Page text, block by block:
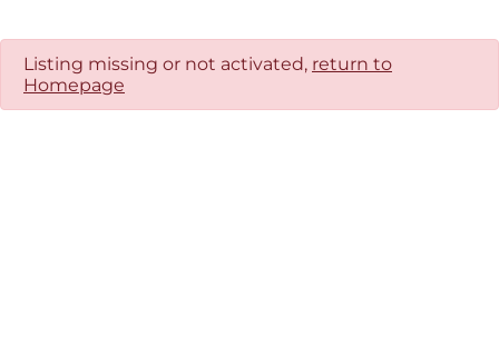
Listing missing or not activated, return to
Homepage